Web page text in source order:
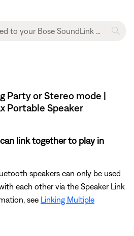
Party or Stereo mode |
Portable Speaker
link together to play in
speakers can only be used
each other via the Speaker Link
see Linking Multiple